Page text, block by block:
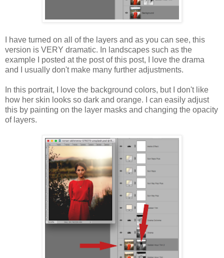
I have turned on all of the layers and as you can see, this
version is VERY dramatic. In landscapes such as the
example I posted at the post of this post, I love the drama
and I usually don't make many further adjustments.
In this portrait, I love the background colors, but I don't like
how her skin looks so dark and orange. I can easily adjust
this by painting on the layer masks and changing the opacity
of layers.